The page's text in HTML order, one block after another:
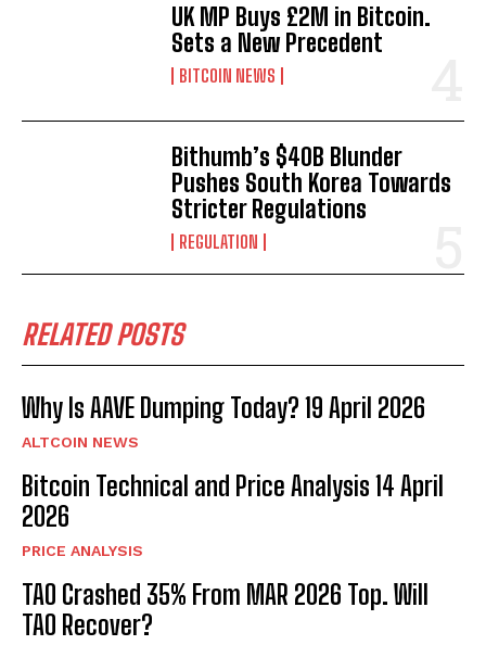
UK MP Buys £2M in Bitcoin.
Sets a New Precedent
BITCOIN NEWS
Bithumb’s $40B Blunder
Pushes South Korea Towards
Stricter Regulations
REGULATION
RELATED POSTS
Why Is AAVE Dumping Today? 19 April 2026
ALTCOIN NEWS
Bitcoin Technical and Price Analysis 14 April
2026
PRICE ANALYSIS
TAO Crashed 35% From MAR 2026 Top. Will
TAO Recover?